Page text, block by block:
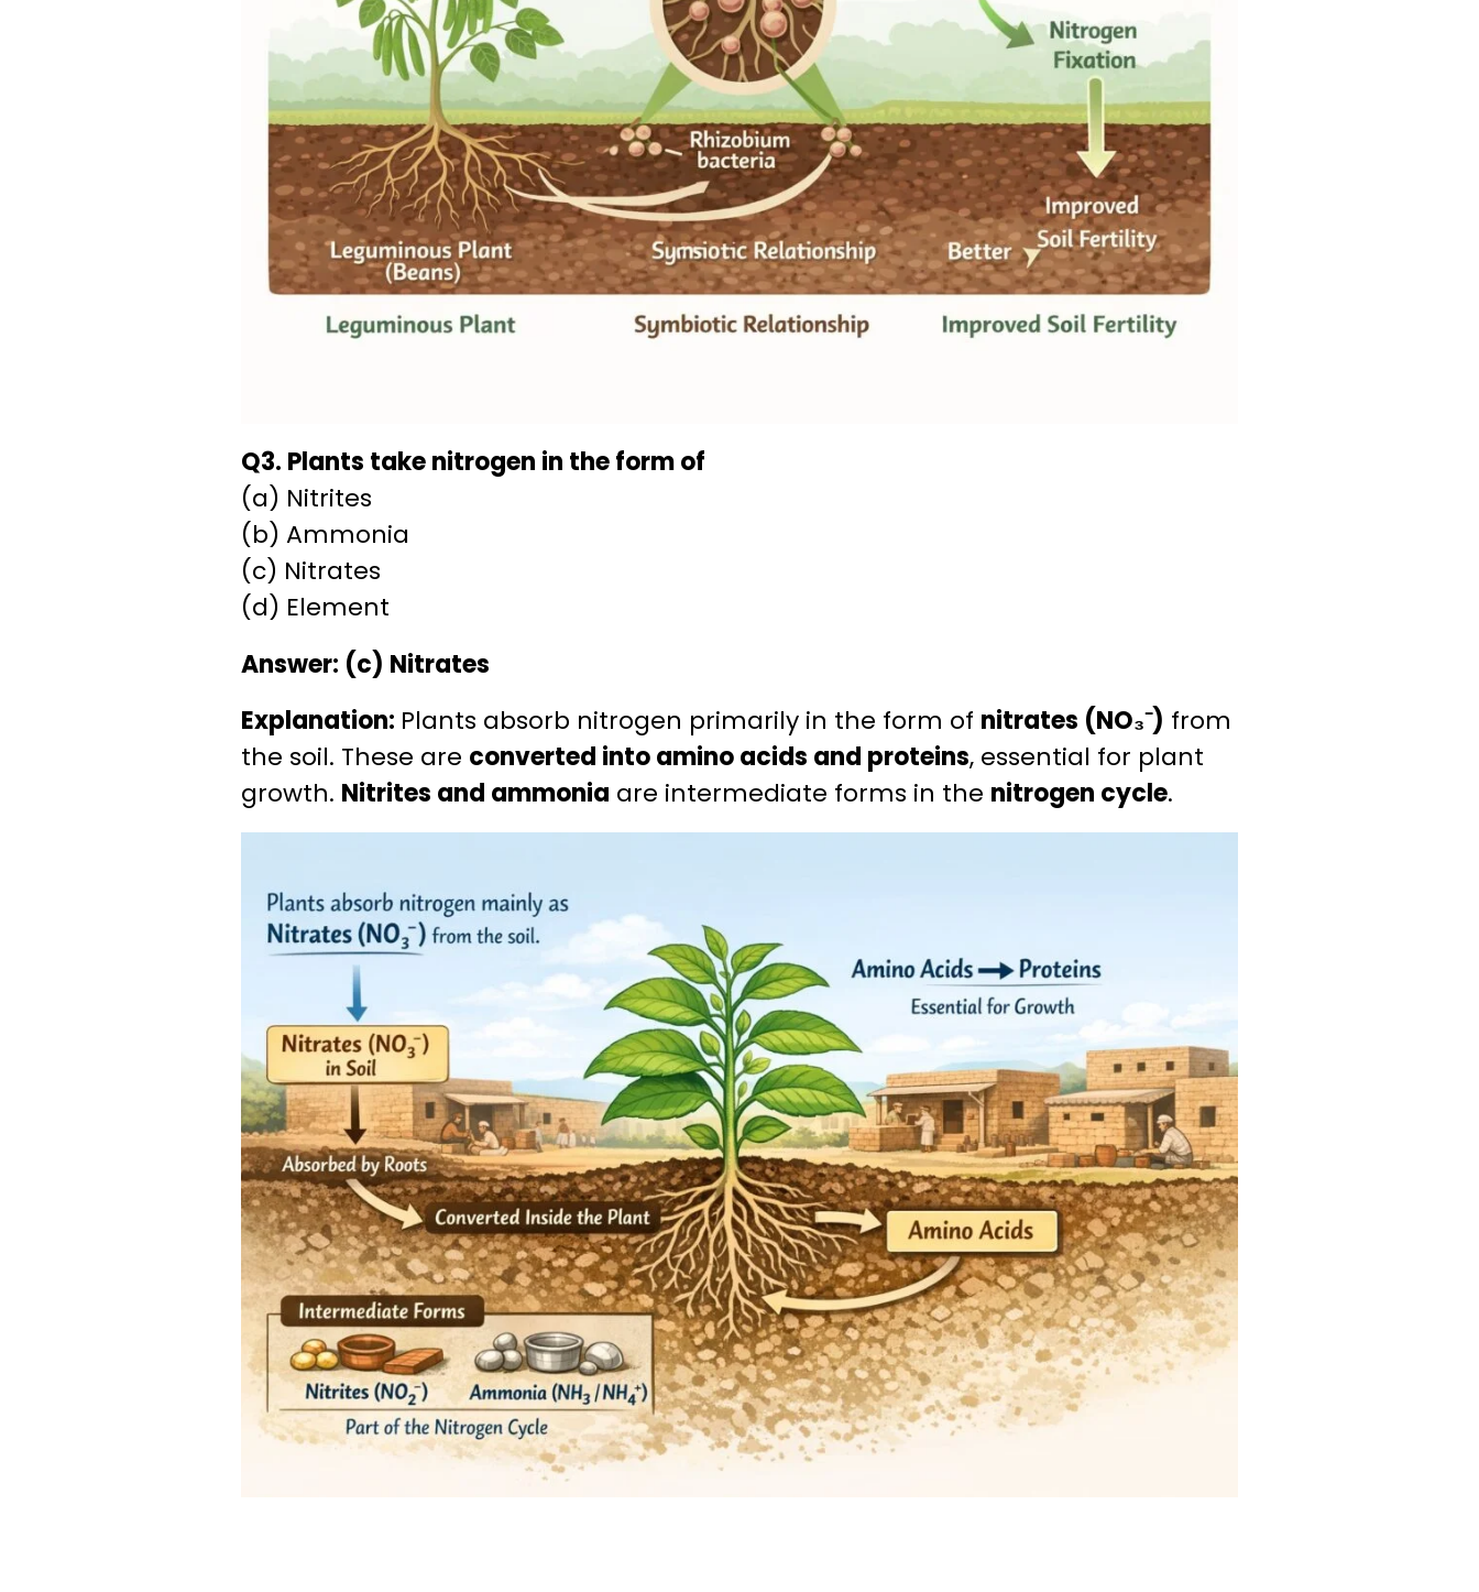
Q3. Plants take nitrogen in the form of
(a) Nitrites
(b) Ammonia
(c) Nitrates
(d) Element
Answer: (c) Nitrates
Explanation: Plants absorb nitrogen primarily in the form of nitrates (NO₃⁻) from
the soil. These are converted into amino acids and proteins, essential for plant
growth. Nitrites and ammonia are intermediate forms in the nitrogen cycle.